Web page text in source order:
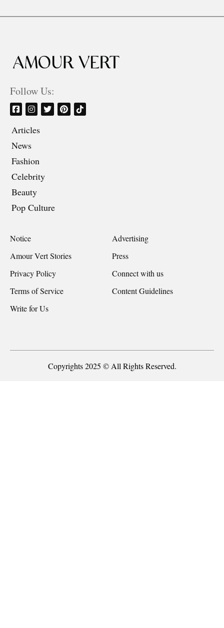
Follow Us:
Articles
News
Fashion
Celebrity
Beauty
Pop Culture
Notice
Advertising
Amour Vert Stories
Press
Privacy Policy
Connect with us
Terms of Service
Content Guidelines
Write for Us
Copyrights 2025 © All Rights Reserved.